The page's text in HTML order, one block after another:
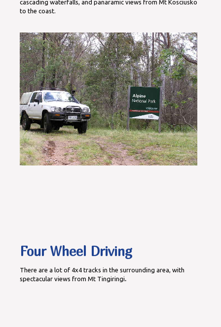
cascading waterfalls, and panaramic views from Mt Kosciusko
to the coast.
Four Wheel Driving
There are a lot of 4x4 tracks in the surrounding area, with
spectacular views from Mt Tingiringi.